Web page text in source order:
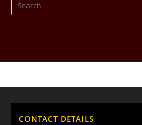
CONTACT DETAILS